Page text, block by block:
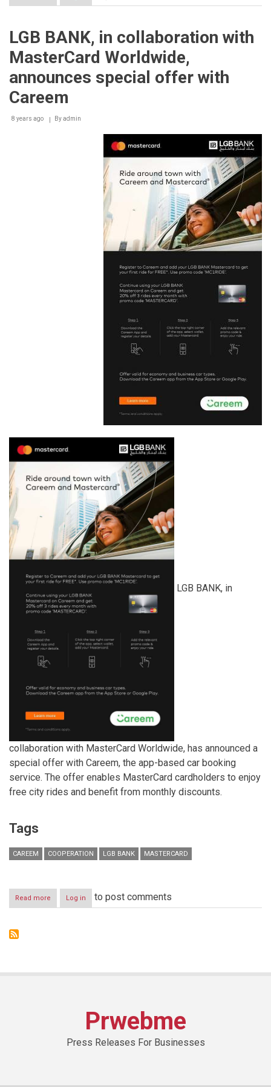
Careem
New
to
Traffic
Beirut
LGB BANK, in collaboration with
MasterCard Worldwide,
announces special offer with
Careem
8 years ago Byadmin
LGB BANK, in
collaboration with MasterCard Worldwide, has announced a
special offer with Careem, the app-based car booking
service. The offer enables MasterCard cardholders to enjoy
free city rides and benefit from monthly discounts.
Tags
CAREEM COOPERATION LGB BANK MASTERCARD
Read more about
LGB
Log in to post comments
Prwebme
Press Releases For Businesses